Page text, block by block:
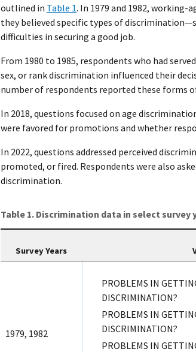
outlined in Table 1. In 1979 and 1982, working-
they believed specific types of
difficulties in securing a good job.
From 1980 to 1985, respondents who had
sex, or rank discrimination influenced their
number of respondents reported these forms
In 2018, questions focused on age
were favored for promotions and whether
In 2022, questions addressed perceived
promoted, or fired. Respondents were also
discrimination.
Table 1. Discrimination data in select survey
Survey Years
1979, 1982
PROBLEMS IN
DISCRIMINATION?
PROBLEMS IN
DISCRIMINATION?
PROBLEMS IN